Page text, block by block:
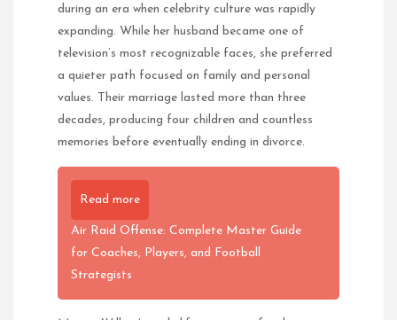
during an era when celebrity culture was rapidly
expanding. While her husband became one of
television’s most recognizable faces, she preferred
a quieter path focused on family and personal
values. Their marriage lasted more than three
decades, producing four children and countless
memories before eventually ending in divorce.
Read more
Air Raid Offense: Complete Master Guide
for Coaches, Players, and Football
Strategists